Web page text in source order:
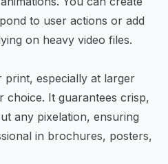
to user actions or add
on heavy video files.
print, especially at larger
choice. It guarantees crisp,
any pixelation, ensuring
in brochures, posters,